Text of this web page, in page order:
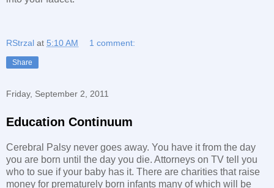
RStrzal at 5:10 AM 1 comment:
Share
Friday, September 2, 2011
Education Continuum
Cerebral Palsy never goes away. You have it from the day
you are born until the day you die. Attorneys on TV tell you
who to sue if your baby has it. There are charities that raise
money for prematurely born infants many of which will be